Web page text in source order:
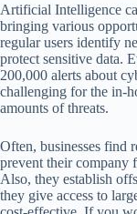
Artificial Intelligence
bringing various
regular users identify
protect sensitive data.
200,000 alerts about
challenging for the in-
amounts of threats.
Often, businesses find
prevent their company
Also, they establish
they give access to